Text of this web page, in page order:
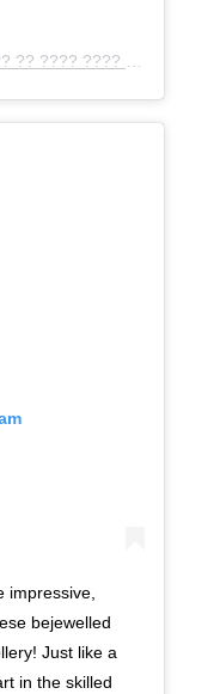
???? ???? ???
impressive,
bejewelled
Just like a
in the skilled